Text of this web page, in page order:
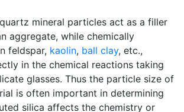
mineral particles act as a filler
aggregate, while chemically
feldspar, kaolin, ball clay, etc.,
in the chemical reactions taking
glasses. Thus the particle size of
is often important in determining
silica affects the chemistry or